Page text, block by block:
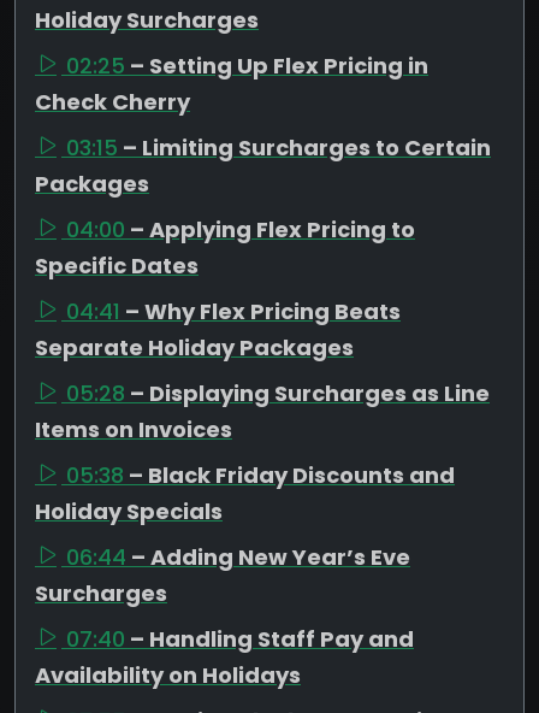
Holiday Surcharges
02:25 – Setting Up Flex Pricing in
Check Cherry
03:15 – Limiting Surcharges to Certain
Packages
04:00 – Applying Flex Pricing to
Specific Dates
04:41 – Why Flex Pricing Beats
Separate Holiday Packages
05:28 – Displaying Surcharges as Line
Items on Invoices
05:38 – Black Friday Discounts and
Holiday Specials
06:44 – Adding New Year’s Eve
Surcharges
07:40 – Handling Staff Pay and
Availability on Holidays